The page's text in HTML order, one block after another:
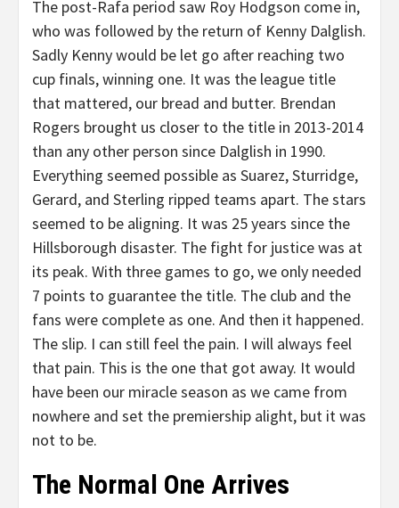
The post-Rafa period saw Roy Hodgson come in,
who was followed by the return of Kenny Dalglish.
Sadly Kenny would be let go after reaching two
cup finals, winning one. It was the league title
that mattered, our bread and butter. Brendan
Rogers brought us closer to the title in 2013-2014
than any other person since Dalglish in 1990.
Everything seemed possible as Suarez, Sturridge,
Gerard, and Sterling ripped teams apart. The stars
seemed to be aligning. It was 25 years since the
Hillsborough disaster. The fight for justice was at
its peak. With three games to go, we only needed
7 points to guarantee the title. The club and the
fans were complete as one. And then it happened.
The slip. I can still feel the pain. I will always feel
that pain. This is the one that got away. It would
have been our miracle season as we came from
nowhere and set the premiership alight, but it was
not to be.
The Normal One Arrives